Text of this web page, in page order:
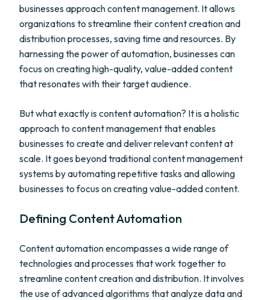
businesses approach content management. It allows
organizations to streamline their content creation and
distribution processes, saving time and resources. By
harnessing the power of automation, businesses can
focus on creating high-quality, value-added content
that resonates with their target audience.
But what exactly is content automation? It is a holistic
approach to content management that enables
businesses to create and deliver relevant content at
scale. It goes beyond traditional content management
systems by automating repetitive tasks and allowing
businesses to focus on creating value-added content.
Defining Content Automation
Content automation encompasses a wide range of
technologies and processes that work together to
streamline content creation and distribution. It involves
the use of advanced algorithms that analyze data and